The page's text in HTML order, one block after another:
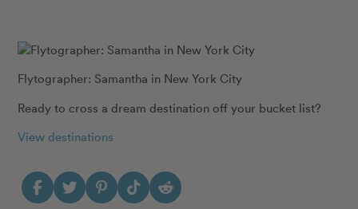
Flytographer: Samantha in New York City
Ready to cross a dream destination off your bucket list?
View destinations